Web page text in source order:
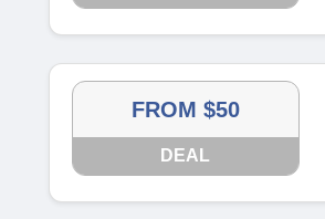
FROM $50
DEAL